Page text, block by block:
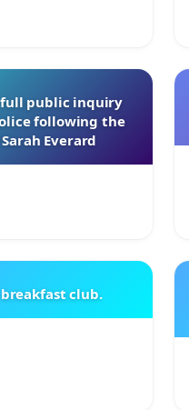
full public inquiry
following the
Everard
club.